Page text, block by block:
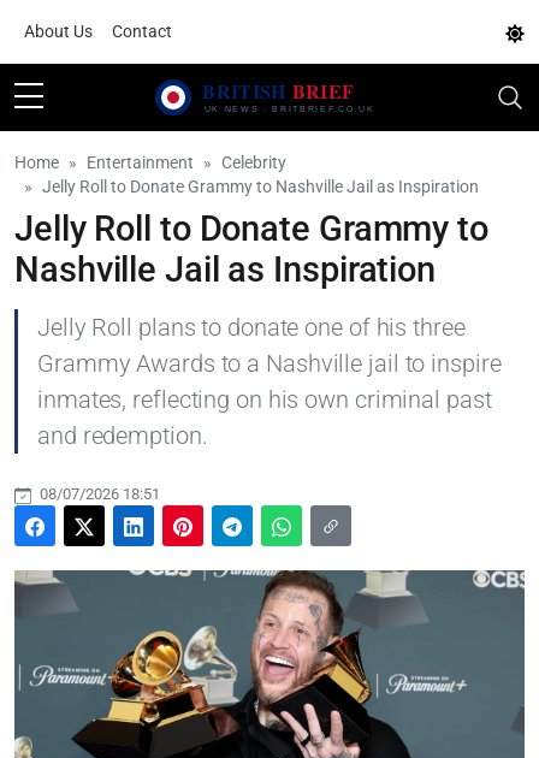
About Us Contact
Home Entertainment
Celebrity
Jelly Roll to Donate Grammy to Nashville Jail as Inspiration
Jelly Roll to Donate Grammy to
Nashville Jail as Inspiration
Jelly Roll plans to donate one of his three
Grammy Awards to a Nashville jail to inspire
inmates, reflecting on his own criminal past
and redemption.
08/07/2026 18:51